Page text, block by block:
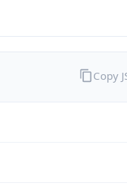
Copy